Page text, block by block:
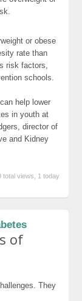
or obese
rate than
risk factors,
schools.
help lower
in youth at
director of
and Kidney
total views, 1 today
of
They